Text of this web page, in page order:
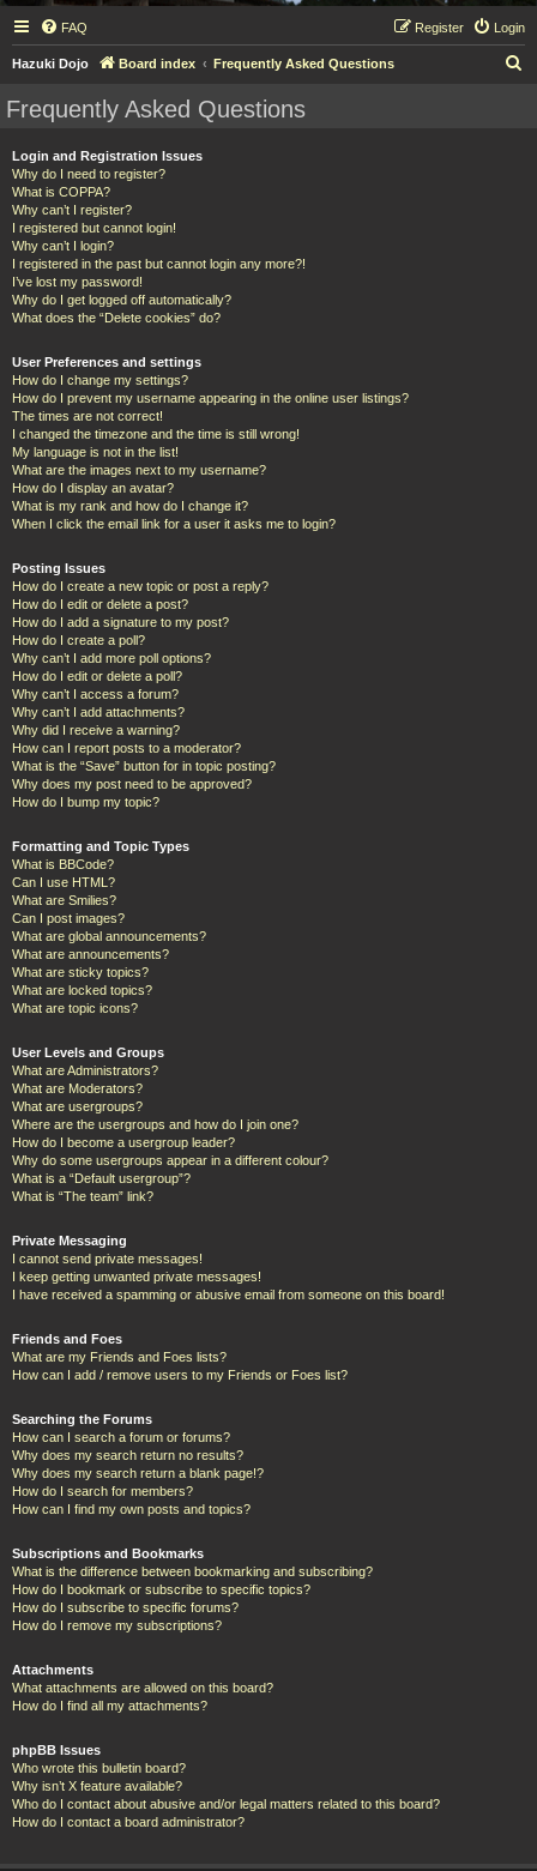
FAQ Login
Register
Hazuki Dojo Board index Frequently Asked Questions
Frequently Asked Questions
Login and Registration Issues
Why do I need to register?
What is COPPA?
Why can’t I register?
I registered but cannot login!
Why can’t I login?
I registered in the past but cannot login any more?!
I’ve lost my password!
Why do I get logged off automatically?
What does the “Delete cookies” do?
User Preferences and settings
How do I change my settings?
How do I prevent my username appearing in the online user listings?
The times are not correct!
I changed the timezone and the time is still wrong!
My language is not in the list!
What are the images next to my username?
How do I display an avatar?
What is my rank and how do I change it?
When I click the email link for a user it asks me to login?
Posting Issues
How do I create a new topic or post a reply?
How do I edit or delete a post?
How do I add a signature to my post?
How do I create a poll?
Why can’t I add more poll options?
How do I edit or delete a poll?
Why can’t I access a forum?
Why can’t I add attachments?
Why did I receive a warning?
How can I report posts to a moderator?
What is the “Save” button for in topic posting?
Why does my post need to be approved?
How do I bump my topic?
Formatting and Topic Types
What is BBCode?
Can I use HTML?
What are Smilies?
Can I post images?
What are global announcements?
What are announcements?
What are sticky topics?
What are locked topics?
What are topic icons?
User Levels and Groups
What are Administrators?
What are Moderators?
What are usergroups?
Where are the usergroups and how do I join one?
How do I become a usergroup leader?
Why do some usergroups appear in a different colour?
What is a “Default usergroup”?
What is “The team” link?
Private Messaging
I cannot send private messages!
I keep getting unwanted private messages!
I have received a spamming or abusive email from someone on this board!
Friends and Foes
What are my Friends and Foes lists?
How can I add / remove users to my Friends or Foes list?
Searching the Forums
How can I search a forum or forums?
Why does my search return no results?
Why does my search return a blank page!?
How do I search for members?
How can I find my own posts and topics?
Subscriptions and Bookmarks
What is the difference between bookmarking and subscribing?
How do I bookmark or subscribe to specific topics?
How do I subscribe to specific forums?
How do I remove my subscriptions?
Attachments
What attachments are allowed on this board?
How do I find all my attachments?
phpBB Issues
Who wrote this bulletin board?
Why isn’t X feature available?
Who do I contact about abusive and/or legal matters related to this board?
How do I contact a board administrator?